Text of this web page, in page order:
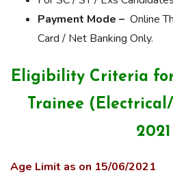
Payment Mode – Online
Card / Net Banking Only.
Eligibility Criteria
Trainee
2021
Age Limit as on 15/06/2021